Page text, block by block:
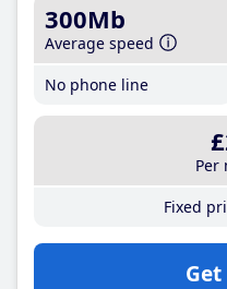
300Mb
Average speed
No phone line
Per
Fixed
Get